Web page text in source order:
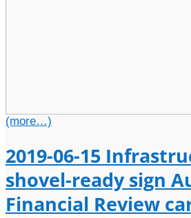
(more…)
2019-06-15
shovel-ready sign
Financial Review